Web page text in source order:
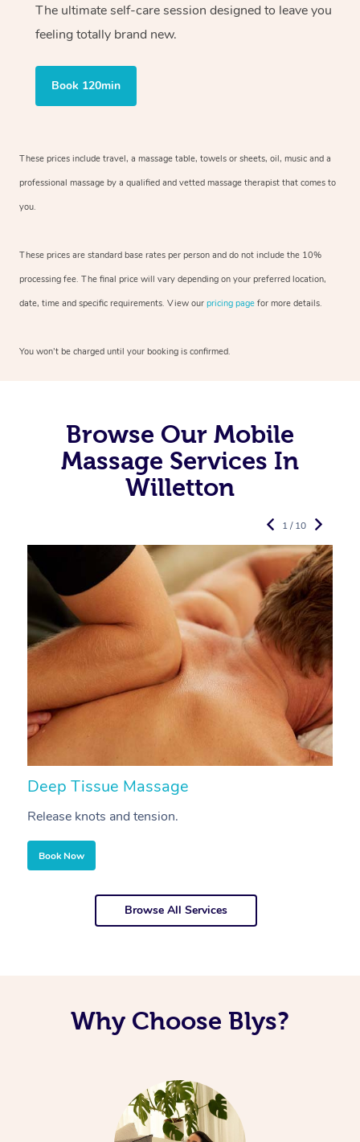
The ultimate self-care session designed to leave you
feeling totally brand new.
Book 120min
These prices include travel, a massage table, towels or sheets, oil, music and a
professional massage by a qualified and vetted massage therapist that comes to
you.
These prices are standard base rates per person and do not include the 10%
processing fee. The final price will vary depending on your preferred location,
date, time and specific requirements. View our pricing page for more details.
You won’t be charged until your booking is confirmed.
Browse Our Mobile
Massage Services In
Willetton
Deep Tissue Massage
Release knots and tension.
Book Now
1 / 10
Browse All Services
Why Choose Blys?